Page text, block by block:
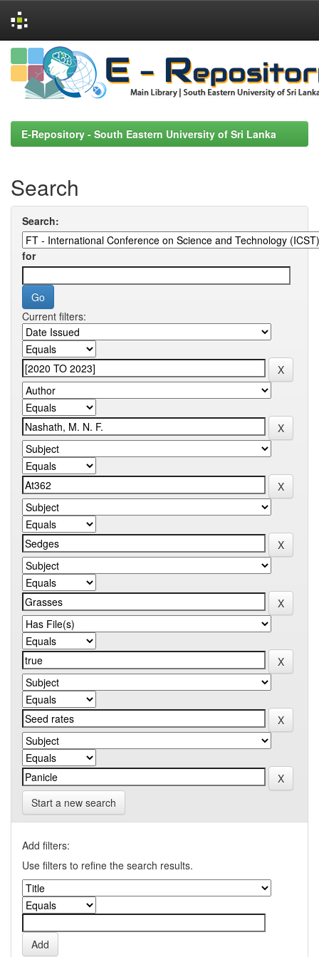
Skip
navigation
E-Repository - South Eastern University of Sri Lanka
Search
Search:
for
Current filters:
Start a new search
Add filters:
Use filters to refine the search results.